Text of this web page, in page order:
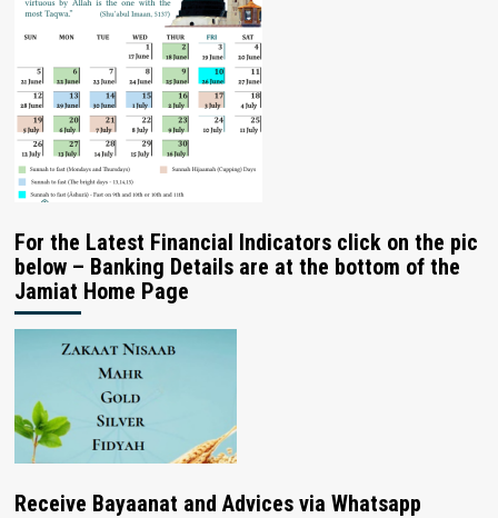
For the Latest Financial Indicators click on the pic
below – Banking Details are at the bottom of the
Jamiat Home Page
Receive Bayaanat and Advices via Whatsapp